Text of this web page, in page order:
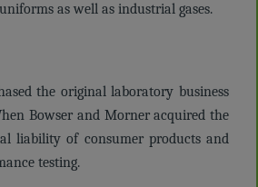
as well as industrial gases.
the original laboratory business
Bowser and Morner acquired the
liability of consumer products and
testing.